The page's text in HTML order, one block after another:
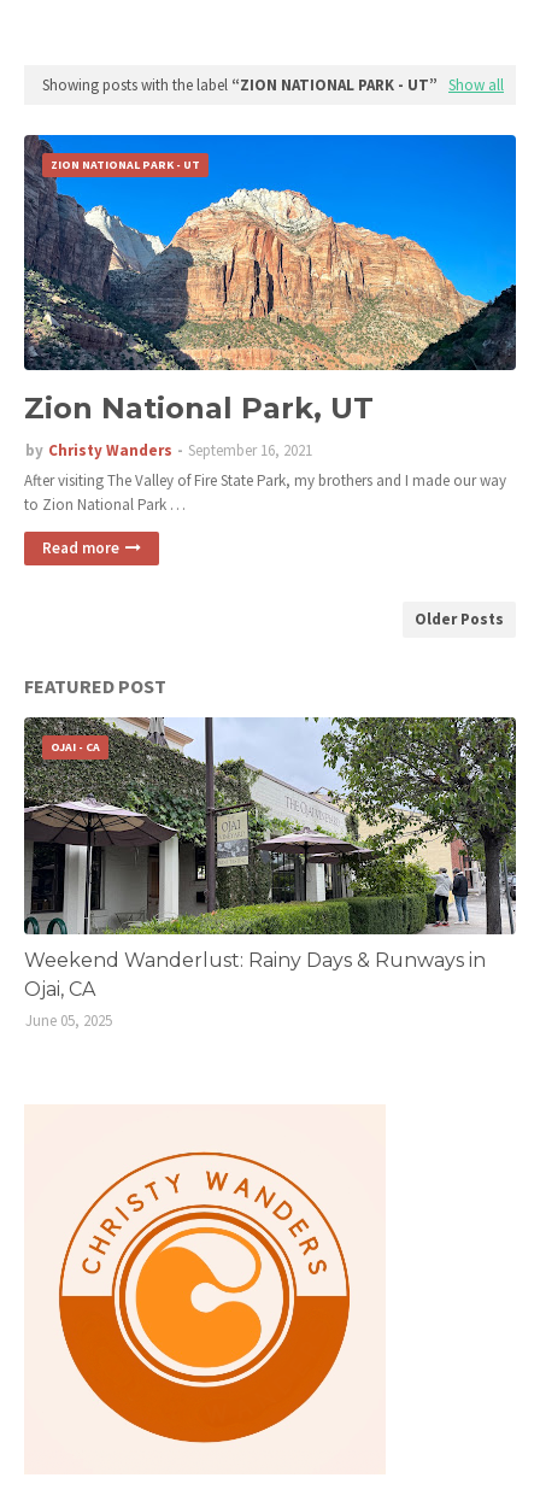
Showing posts with the label ZION NATIONAL PARK - UT Show all
ZION NATIONAL PARK - UT
Zion National Park, UT
by Christy Wanders
September 16, 2021
After visiting The Valley of Fire State Park, my brothers and I made our way
to Zion National Park …
Read more
Older Posts
FEATURED POST
OJAI - CA
Weekend Wanderlust: Rainy Days & Runways in
Ojai, CA
June 05, 2025